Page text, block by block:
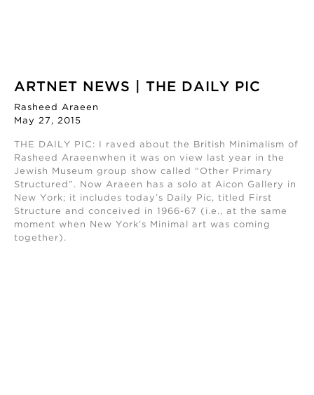
ARTNET NEWS | THE DAILY PIC
Rasheed Araeen
May 27, 2015
THE DAILY PIC: I raved about the British Minimalism of
Rasheed Araeenwhen it was on view last year in the
Jewish Museum group show called “Other Primary
Structured”. Now Araeen has a solo at Aicon Gallery in
New York; it includes today’s Daily Pic, titled First
Structure and conceived in 1966-67 (i.e., at the same
moment when New York’s Minimal art was coming
together).